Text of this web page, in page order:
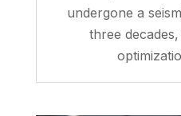
undergone a
three